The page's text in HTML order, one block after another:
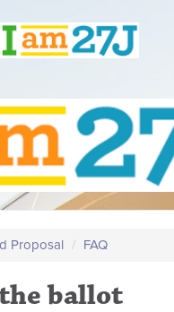
Proposal / FAQ
ballot